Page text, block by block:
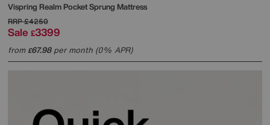
Vispring Realm Pocket Sprung Mattress
RRP£4250
Sale £3399
from£67.98per month (0% APR)